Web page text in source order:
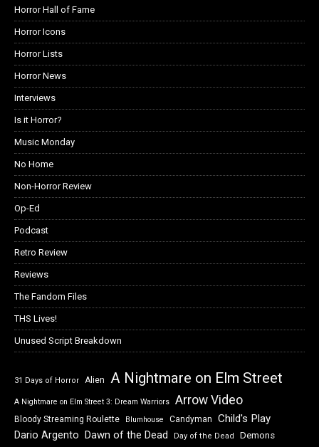
Horror Hall of Fame
Horror Icons
Horror Lists
Horror News
Interviews
Is it Horror?
Music Monday
No Home
Non-Horror Review
Op-Ed
Podcast
Retro Review
Reviews
The Fandom Files
THS Lives!
Unused Script Breakdown
31 Days of Horror Alien A Nightmare on Elm Street
A Nightmare on Elm Street 3: Dream Warriors Arrow Video
Bloody Streaming Roulette Blumhouse Candyman Child's Play
Dario Argento Dawn of the Dead Day of the Dead Demons